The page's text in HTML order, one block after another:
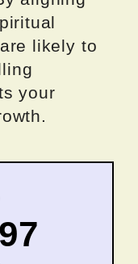
likely to
your